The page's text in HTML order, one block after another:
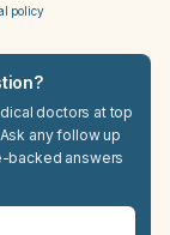
policy
doctors at top
any follow up
backed answers